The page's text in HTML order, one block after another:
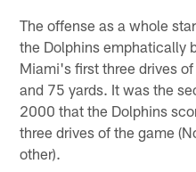
The offense as a whole
the Dolphins emphatically
Miami's first three drives
and 75 yards. It was the
2000 that the Dolphins
three drives of the game
other).